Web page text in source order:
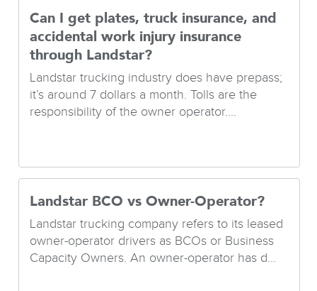
Can I get plates, truck insurance, and
accidental work injury insurance
through Landstar?
Landstar trucking industry does have prepass;
it’s around 7 dollars a month. Tolls are the
responsibility of the owner operator....
Landstar BCO vs Owner-Operator?
Landstar trucking company refers to its leased
owner-operator drivers as BCOs or Business
Capacity Owners. An owner-operator has d...